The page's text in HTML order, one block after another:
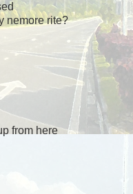
nemore rite?
from here